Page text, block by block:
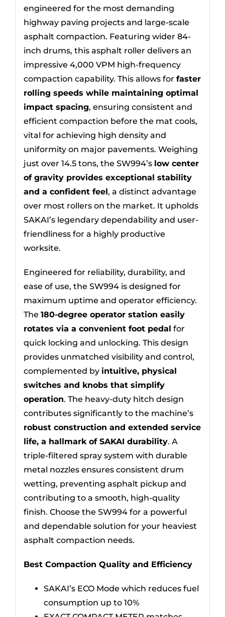
engineered for the most demanding
highway paving projects and large-scale
asphalt compaction. Featuring wider 84-
inch drums, this asphalt roller delivers an
impressive 4,000 VPM high-frequency
compaction capability. This allows for faster
rolling speeds while maintaining optimal
impact spacing, ensuring consistent and
efficient compaction before the mat cools,
vital for achieving high density and
uniformity on major pavements. Weighing
just over 14.5 tons, the SW994’s low center
of gravity provides exceptional stability
and a confident feel, a distinct advantage
over most rollers on the market. It upholds
SAKAI’s legendary dependability and user-
friendliness for a highly productive
worksite.
Engineered for reliability, durability, and
ease of use, the SW994 is designed for
maximum uptime and operator efficiency.
The 180-degree operator station easily
rotates via a convenient foot pedal for
quick locking and unlocking. This design
provides unmatched visibility and control,
complemented by intuitive, physical
switches and knobs that simplify
operation. The heavy-duty hitch design
contributes significantly to the machine’s
robust construction and extended service
life, a hallmark of SAKAI durability. A
triple-filtered spray system with durable
metal nozzles ensures consistent drum
wetting, preventing asphalt pickup and
contributing to a smooth, high-quality
finish. Choose the SW994 for a powerful
and dependable solution for your heaviest
asphalt compaction needs.
Best Compaction Quality and Efficiency
SAKAI’s ECO Mode which reduces fuel
consumption up to 10%